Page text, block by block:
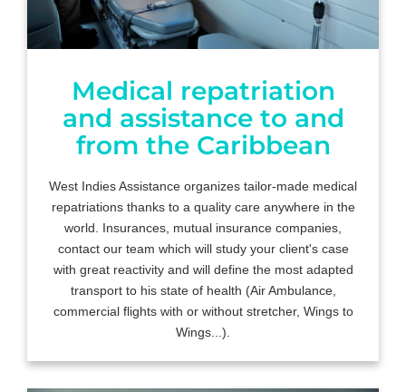
Medical repatriation
and assistance to and
from the Caribbean
West Indies Assistance organizes tailor-made medical
repatriations thanks to a quality care anywhere in the
world. Insurances, mutual insurance companies,
contact our team which will study your client's case
with great reactivity and will define the most adapted
transport to his state of health (Air Ambulance,
commercial flights with or without stretcher, Wings to
Wings...).